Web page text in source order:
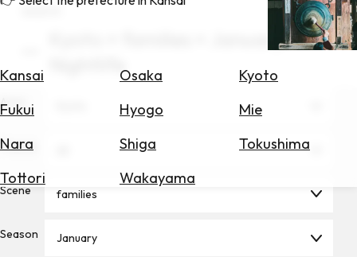
Kansai Osaka
Kyoto
Fukui
Hyogo
Mie
Nara
Shiga
Tokushima
Tottori
Wakayama
for
Hotels
Check
Exchange
search
Kyoto × families × January ×
Nightlife
Area
Theme
Scene families
Season January